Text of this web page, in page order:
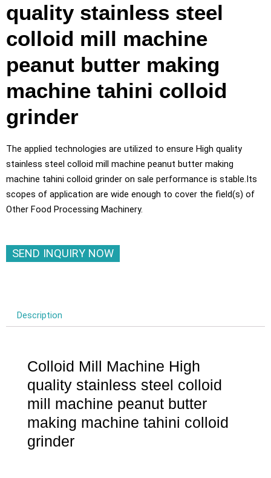
quality stainless steel
colloid mill machine
peanut butter making
machine tahini colloid
grinder
The applied technologies are utilized to ensure High quality
stainless steel colloid mill machine peanut butter making
machine tahini colloid grinder on sale performance is stable.Its
scopes of application are wide enough to cover the field(s) of
Other Food Processing Machinery.
SEND INQUIRY NOW
Description
Colloid Mill Machine High
quality stainless steel colloid
mill machine peanut butter
making machine tahini colloid
grinder